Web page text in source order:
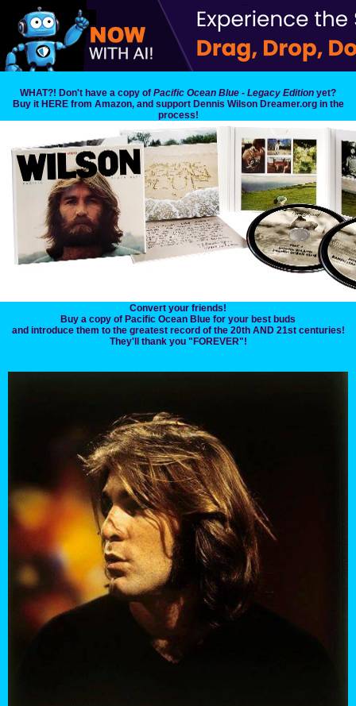
WHAT?! Don't have a copy of Pacific Ocean Blue - Legacy Edition yet?
Buy it HERE from Amazon, and support Dennis Wilson Dreamer.org in the
process!
Convert your friends!
Buy a copy of Pacific Ocean Blue for your best buds
and introduce them to the greatest record of the 20th AND 21st centuries!
They'll thank you "FOREVER"!